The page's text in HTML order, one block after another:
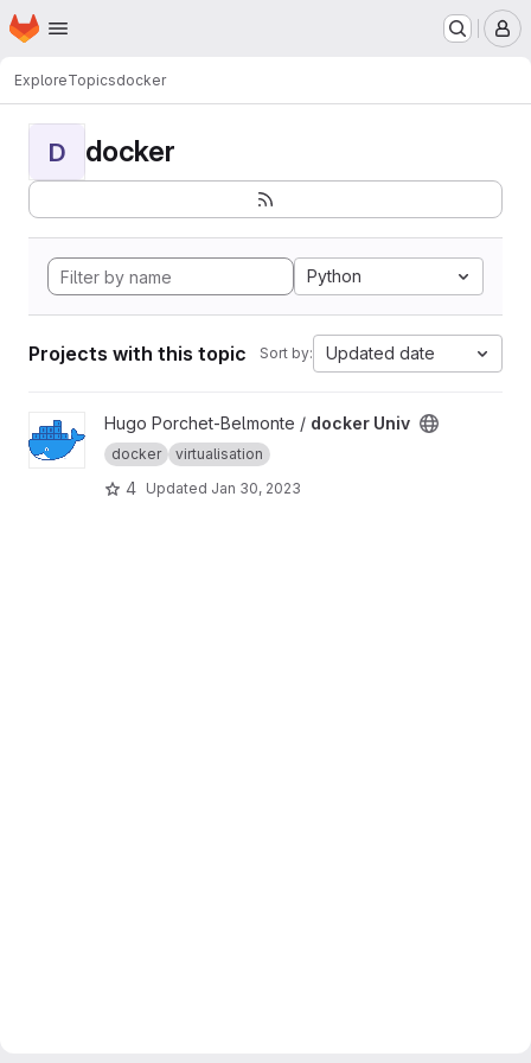
Skip to main content
Homepage
ExploreTopicsdocker
D docker
Python
Projects with this topic Sort by: Updated date
View docker Univ project
Hugo Porchet-Belmonte / docker Univ
docker virtualisation
4 Updated Jan 30, 2023